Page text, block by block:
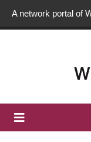
A network portal of